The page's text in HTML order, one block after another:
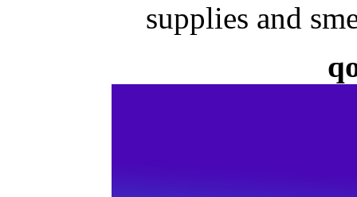
supplies and